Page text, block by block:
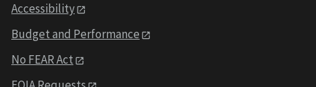
Accessibility
Budget and Performance
No FEAR Act